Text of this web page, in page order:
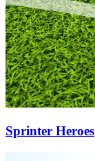
Sprinter Heroes